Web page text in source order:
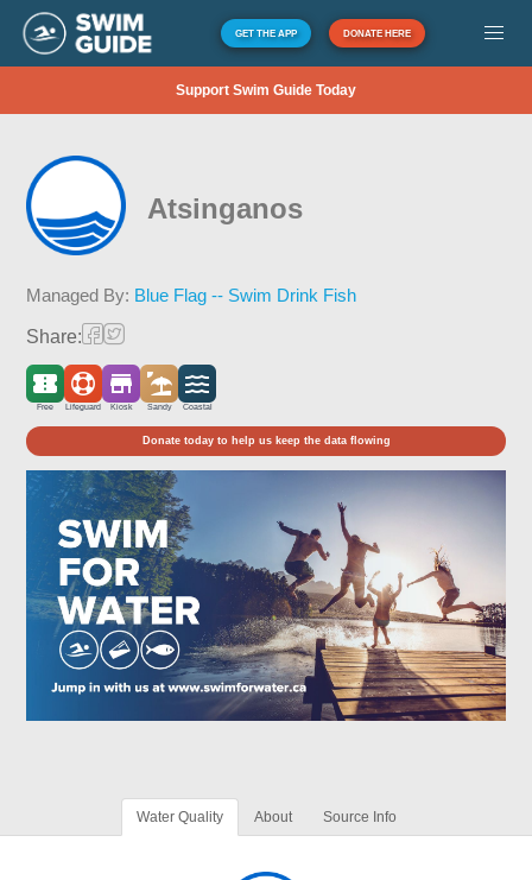
GET THE APP DONATE HERE
Support Swim Guide Today
Atsinganos
Managed By: Blue Flag -- Swim Drink Fish
Share:
Free Lifeguard Kiosk Sandy Coastal
Donate today to help us keep the data flowing
Water Quality About Source Info